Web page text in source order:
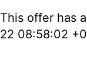
This offer has
22 08:58:02